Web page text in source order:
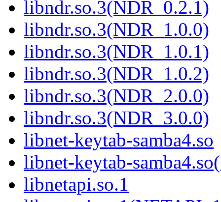
libndr.so.3(NDR_0.2.1)
libndr.so.3(NDR_1.0.0)
libndr.so.3(NDR_1.0.1)
libndr.so.3(NDR_1.0.2)
libndr.so.3(NDR_2.0.0)
libndr.so.3(NDR_3.0.0)
libnet-keytab-samba4.so
libnet-keytab-
libnetapi.so.1